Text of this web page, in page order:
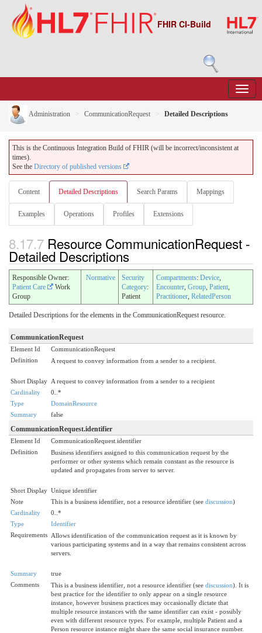
FHIR CI-Build
Administration CommunicationRequest Detailed Descriptions
This is the Continuous Integration Build of FHIR (will be incorrect/inconsistent at
times).
See the Directory of published versions
Content Detailed Descriptions Search Params Mappings
Examples Operations Profiles Extensions
8.17.7 Resource CommunicationRequest -
Detailed Descriptions
Responsible Owner:
Patient Care
Work
Group
Normative
Security
Category:
Patient
Compartments: Device,
Encounter, Group, Patient,
Practitioner, RelatedPerson
Detailed Descriptions for the elements in the CommunicationRequest resource.
CommunicationRequest
Element Id
CommunicationRequest
Definition
A request to convey information from a sender to a recipient.
Short Display A request to convey information from a sender to a recipient
Cardinality
0..*
Type
DomainResource
Summary
false
CommunicationRequest.identifier
Element Id
CommunicationRequest.identifier
Definition
Business identifiers assigned to this communication request by the
performer or other systems which remain constant as the resource is
updated and propagates from server to server.
Short Display Unique identifier
Note
This is a business identifier, not a resource identifier (see discussion)
Cardinality
0..*
Type
Identifier
Requirements Allows identification of the communication request as it is known by
various participating systems and in a way that remains consistent across
servers.
Summary
true
Comments
This is a business identifier, not a resource identifier (see discussion). It is
best practice for the identifier to only appear on a single resource
instance, however business practices may occasionally dictate that
multiple resource instances with the same identifier can exist - possibly
even with different resource types. For example, multiple Patient and a
Person resource instance might share the same social insurance number.